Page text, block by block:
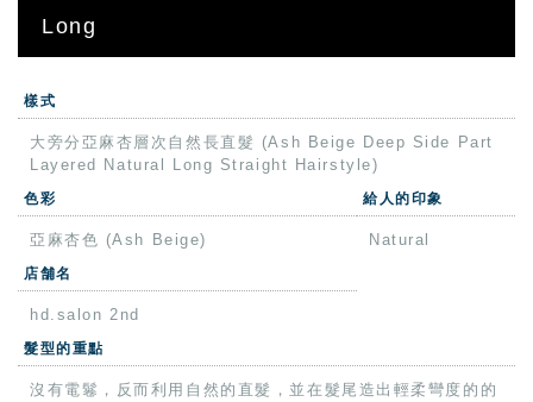
Long
樣式
大旁分亞麻杏層次自然長直髮 (Ash Beige Deep Side Part
Layered Natural Long Straight Hairstyle)
色彩 給人的印象
亞麻杏色 (Ash Beige) Natural
店舗名
hd.salon 2nd
髮型的重點
沒有電鬈，反而利用自然的直髮，並在髮尾造出輕柔彎度的的